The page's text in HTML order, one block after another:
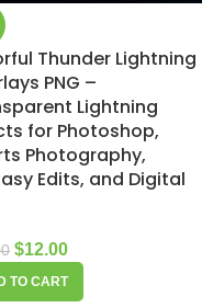
Thunder Lightning
PNG –
Lightning
for Photoshop,
Photography,
Edits, and Digital
$12.00
TO CART